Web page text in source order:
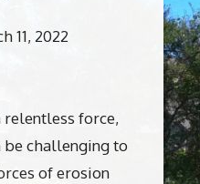
11, 2022
relentless force,
be challenging to
of erosion